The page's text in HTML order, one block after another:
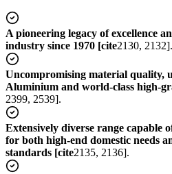
A pioneering legacy of excellence
industry since 1970 [cite2130, 2132].
Uncompromising material quality,
Aluminium and world-class high-
2399, 2539].
Extensively diverse range capable
for both high-end domestic needs
standards [cite2135, 2136].